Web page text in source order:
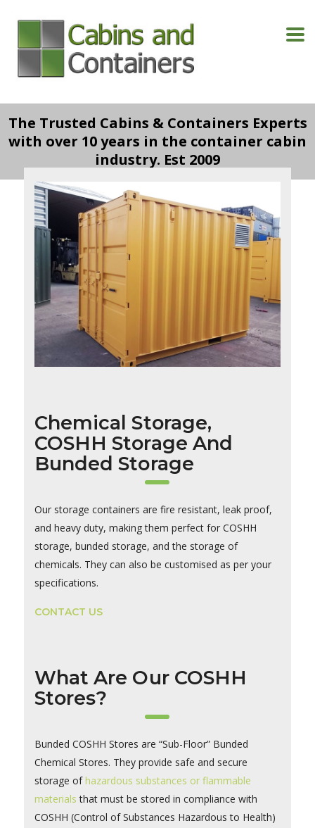
The Trusted Cabins & Containers Experts
with over 10 years in the container cabin
industry. Est 2009
Chemical Storage,
COSHH Storage And
Bunded Storage
Our storage containers are fire resistant, leak proof,
and heavy duty, making them perfect for COSHH
storage, bunded storage, and the storage of
chemicals. They can also be customised as per your
specifications.
CONTACT US
What Are Our COSHH
Stores?
Bunded COSHH Stores are “Sub-Floor” Bunded
Chemical Stores. They provide safe and secure
storage ofhazardous substances or flammable
materials that must be stored in compliance with
COSHH (Control of Substances Hazardous to Health)